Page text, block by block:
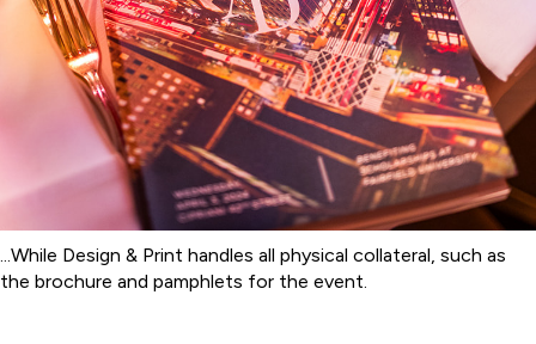
...While Design & Print handles all physical collateral, such as
the brochure and pamphlets for the event.